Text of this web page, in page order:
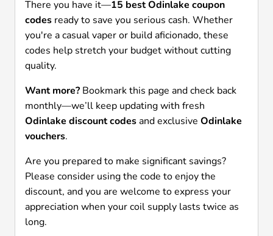
There you have it—15 best Odinlake coupon
codes ready to save you serious cash. Whether
you're a casual vaper or build aficionado, these
codes help stretch your budget without cutting
quality.
Want more? Bookmark this page and check back
monthly—we’ll keep updating with fresh
Odinlake discount codesand exclusive Odinlake
vouchers.
Are you prepared to make significant savings?
Please consider using the code to enjoy the
discount, and you are welcome to express your
appreciation when your coil supply lasts twice as
long.